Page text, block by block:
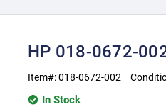
HP 018-0672-
Item#:018-0672-002
In Stock